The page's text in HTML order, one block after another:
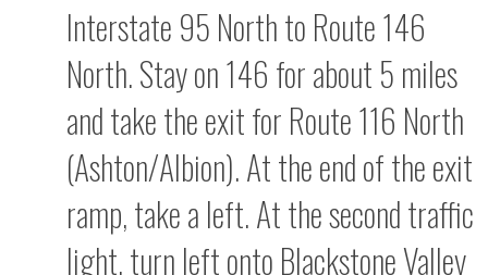
Interstate 95 North to Route 146
North. Stay on 146 for about 5 miles
and take the exit for Route 116 North
(Ashton/Albion). At the end of the exit
ramp, take a left. At the second traffic
light, turn left onto Blackstone Valley